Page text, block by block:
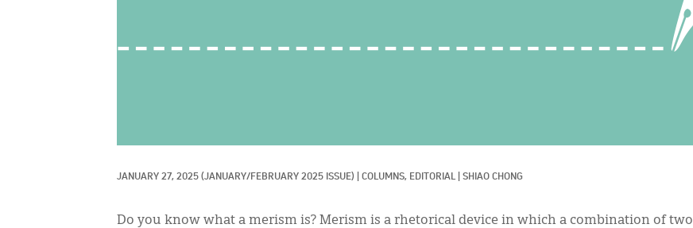
JANUARY 27, 2025 (JANUARY/FEBRUARY 2025 ISSUE) COLUMNS, EDITORIAL SHIAO CHONG
Do you know what a merism is? Merism is a rhetorical device in which a combination of two